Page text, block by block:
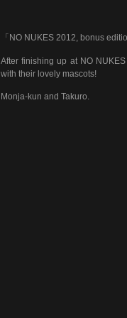
「NO NUKES 2012, bonus
After finishing up at NO
with their lovely mascots!
Monja-kun and Takuro.